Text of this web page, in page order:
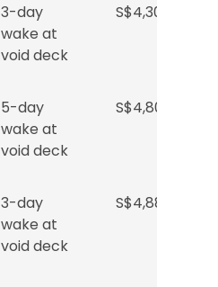
3-day
wake at
void deck
S$4,300
5-day
wake at
void deck
S$4,800
3-day
wake at
void deck
S$4,888